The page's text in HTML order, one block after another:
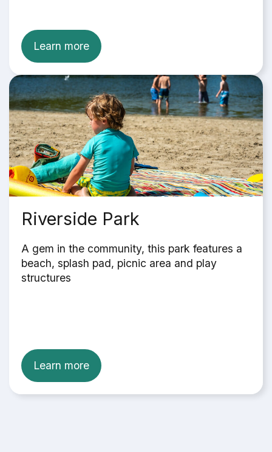
Learn more
Riverside Park
A gem in the community, this park features a
beach, splash pad, picnic area and play
structures
Learn more